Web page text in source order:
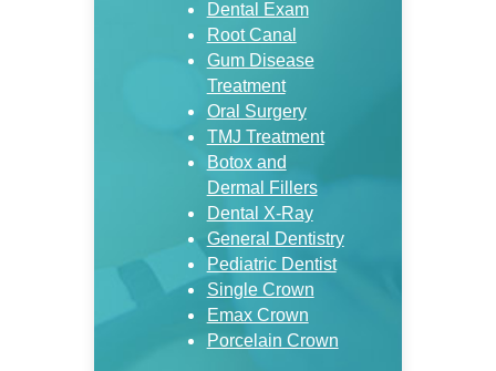
Dental Exam
Root Canal
Gum Disease
Treatment
Oral Surgery
TMJ Treatment
Botox and
Dermal Fillers
Dental X-Ray
General Dentistry
Pediatric Dentist
Single Crown
Emax Crown
Porcelain Crown